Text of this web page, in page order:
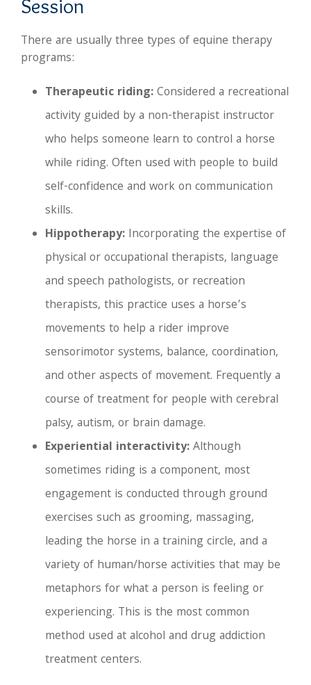
Session
There are usually three types of equine therapy
programs:
Therapeutic riding:Considered a recreational
activity guided by a non-therapist instructor
who helps someone learn to control a horse
while riding. Often used with people to build
self-confidence and work on communication
skills.
Hippotherapy: Incorporating the expertise of
physical or occupational therapists, language
and speech pathologists, or recreation
therapists, this practice uses a horse’s
movements to help a rider improve
sensorimotor systems, balance, coordination,
and other aspects of movement. Frequently a
course of treatment for people with cerebral
palsy, autism, or brain damage.
Experiential interactivity:Although
sometimes riding is a component, most
engagement is conducted through ground
exercises such as grooming, massaging,
leading the horse in a training circle, and a
variety of human/horse activities that may be
metaphors for what a person is feeling or
experiencing. This is the most common
method used at alcohol and drug addiction
treatment centers.